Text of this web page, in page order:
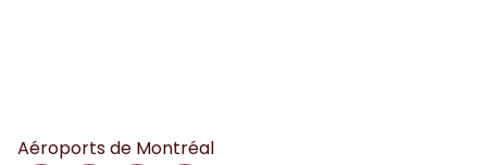
Aéroports de Montréal